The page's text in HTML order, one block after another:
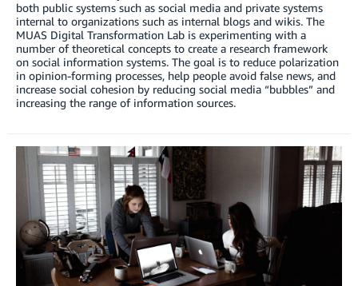
both public systems such as social media and private systems
internal to organizations such as internal blogs and wikis. The
MUAS Digital Transformation Lab is experimenting with a
number of theoretical concepts to create a research framework
on social information systems. The goal is to reduce polarization
in opinion-forming processes, help people avoid false news, and
increase social cohesion by reducing social media “bubbles” and
increasing the range of information sources.